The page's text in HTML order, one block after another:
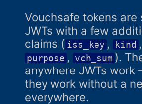
Vouchsafe tokens are
JWTs with a few
claims ( iss_key , kind ,
purpose , vch_sum ).
anywhere JWTs work
they work without a
everywhere.